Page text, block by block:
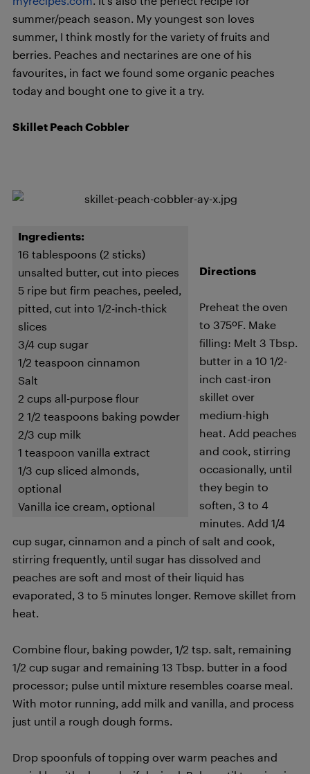
summer/peach season. My youngest son loves
summer, I think mostly for the variety of fruits and
berries. Peaches and nectarines are one of his
favourites, in fact we found some organic peaches
today and bought one to give it a try.
Skillet Peach Cobbler
Ingredients:
16 tablespoons (2 sticks)
unsalted butter, cut into pieces
5 ripe but firm peaches, peeled,
pitted, cut into 1/2-inch-thick
slices
3/4 cup sugar
1/2 teaspoon cinnamon
Salt
2 cups all-purpose flour
2 1/2 teaspoons baking powder
2/3 cup milk
1 teaspoon vanilla extract
1/3 cup sliced almonds,
optional
Vanilla ice cream, optional
Directions
Preheat the oven
to 375ºF. Make
filling: Melt 3 Tbsp.
butter in a 10 1/2-
inch cast-iron
skillet over
medium-high
heat. Add peaches
and cook, stirring
occasionally, until
they begin to
soften, 3 to 4
minutes. Add 1/4
cup sugar, cinnamon and a pinch of salt and cook,
stirring frequently, until sugar has dissolved and
peaches are soft and most of their liquid has
evaporated, 3 to 5 minutes longer. Remove skillet from
heat.
Combine flour, baking powder, 1/2 tsp. salt, remaining
1/2 cup sugar and remaining 13 Tbsp. butter in a food
processor; pulse until mixture resembles coarse meal.
With motor running, add milk and vanilla, and process
just until a rough dough forms.
Drop spoonfuls of topping over warm peaches and